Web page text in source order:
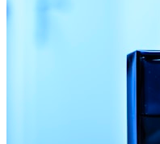
New Arrivals
Limited